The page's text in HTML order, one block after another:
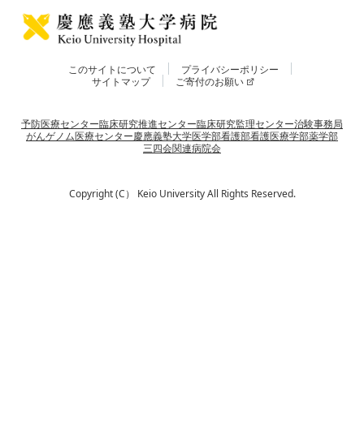
このサイトについて
プライバシーポリシー
サイトマップ
ご寄付のお願い
予防医療センター臨床研究推進センター臨床研究監理センター治験事務局
がんゲノム医療センター慶應義塾大学医学部看護部看護医療学部薬学部
三四会関連病院会
Copyright (C） Keio University All Rights Reserved.